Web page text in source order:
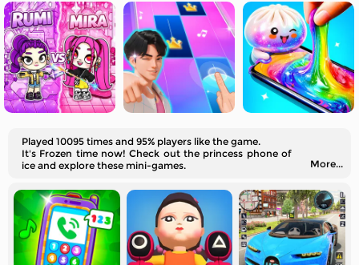
Played 10095 times and 95% players like the game.
It's Frozen time now! Check out the princess phone of
ice and explore these mini-games.
More...